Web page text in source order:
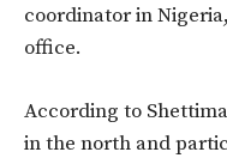
coordinator in
office.
According to
in the north and